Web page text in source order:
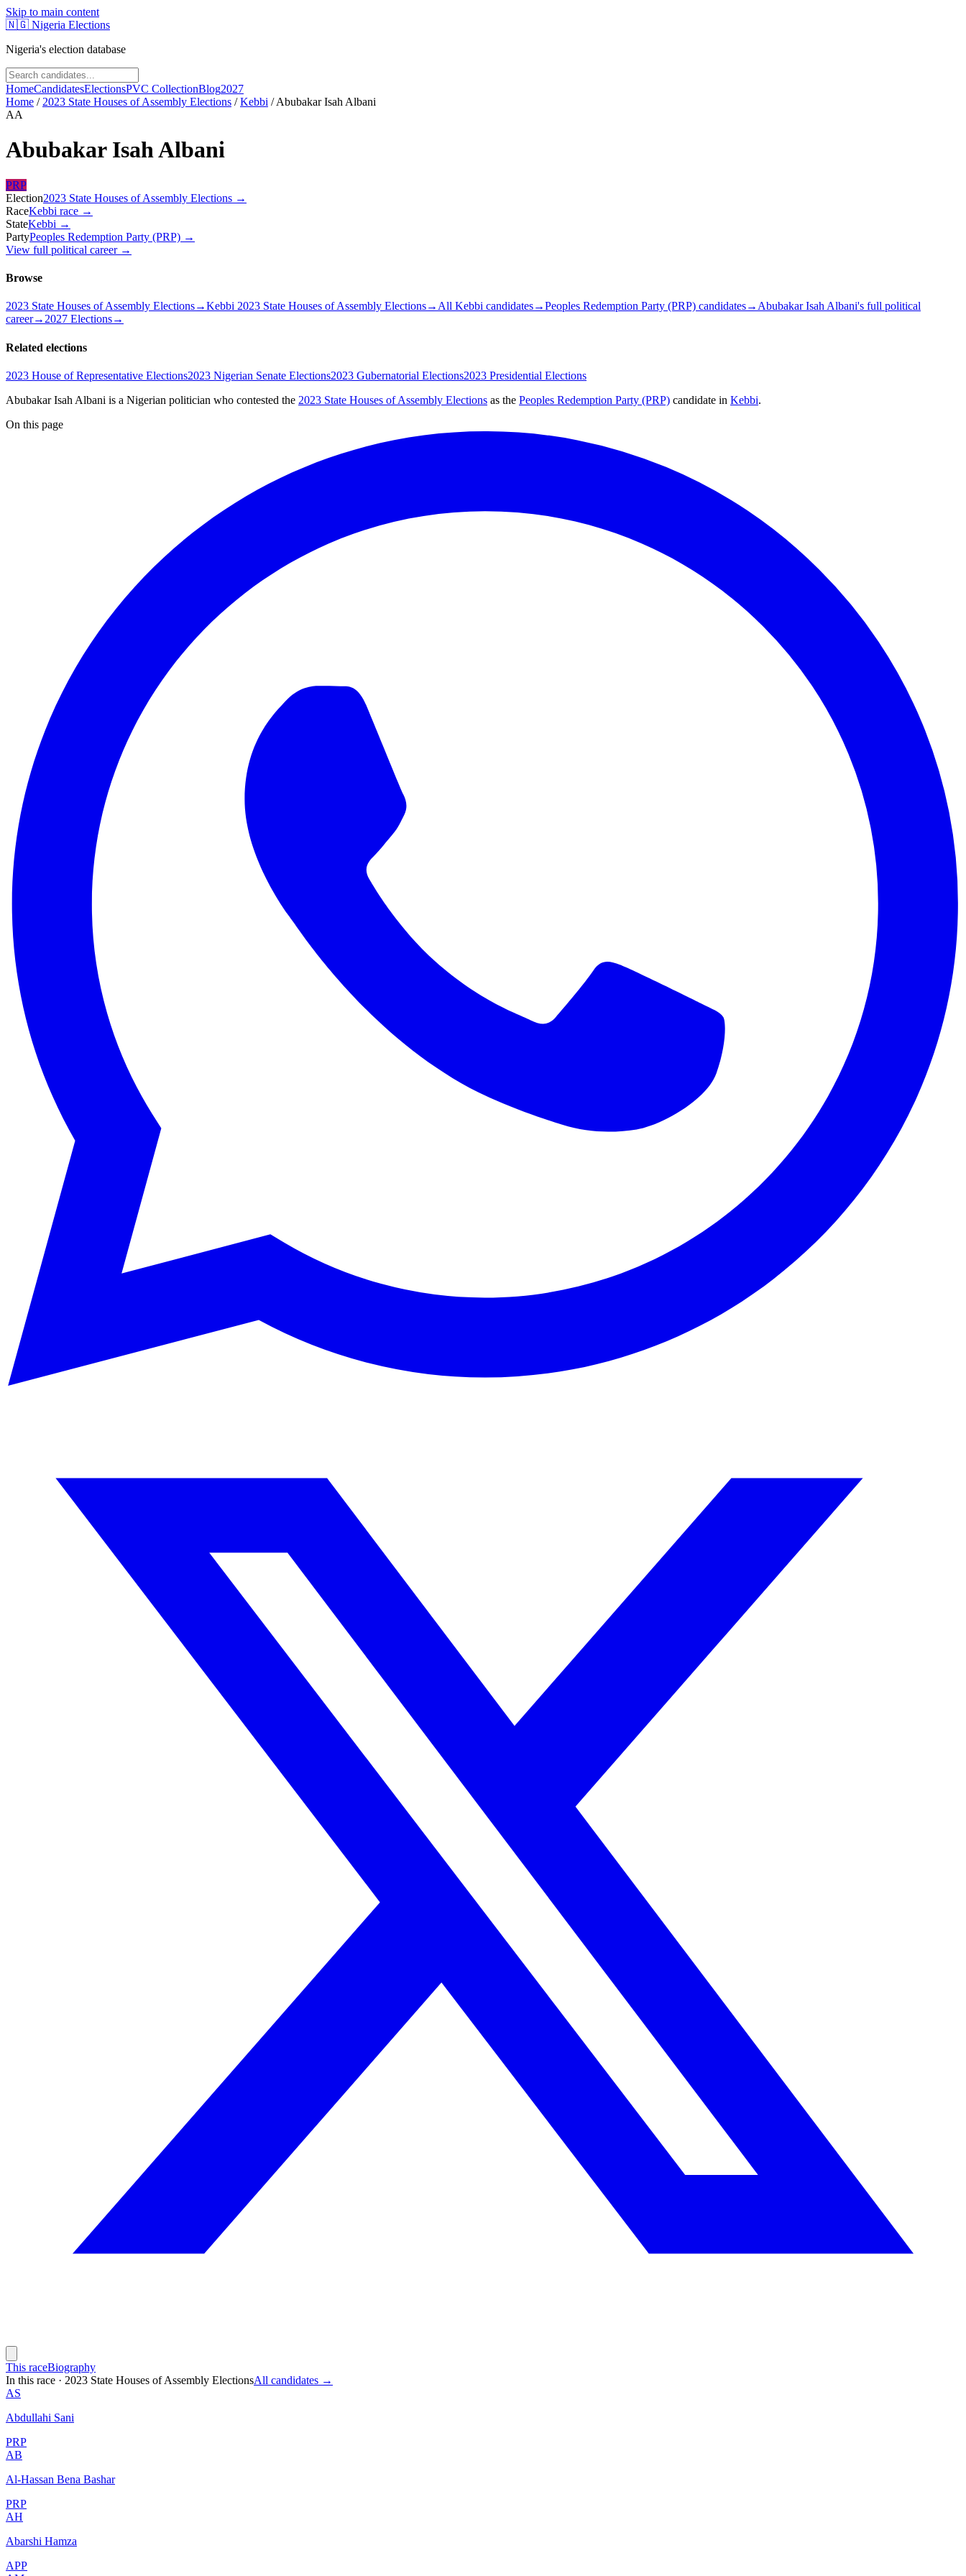
Skip to main content
🇳🇬 Nigeria Elections
Nigeria's election database
HomeCandidatesElectionsPVC CollectionBlog2027
Home / 2023 State Houses of Assembly Elections /Kebbi /Abubakar Isah Albani
AA
Abubakar Isah Albani
PRP
Election2023 State Houses of Assembly Elections →
RaceKebbi race →
StateKebbi →
PartyPeoples Redemption Party (PRP) →
View full political career →
Browse
2023 State Houses of Assembly Elections→Kebbi 2023 State Houses of Assembly Elections→All Kebbi candidates→Peoples Redemption Party (PRP) candidates→Abubakar Isah Albani's full political
career→2027 Elections→
Related elections
2023 House of Representative Elections2023 Nigerian Senate Elections2023 Gubernatorial Elections2023 Presidential Elections
Abubakar Isah Albani is a Nigerian politician who contested the 2023 State Houses of Assembly Elections as the Peoples Redemption Party (PRP) candidate in Kebbi.
On this page
This raceBiography
In this race · 2023 State Houses of Assembly ElectionsAll candidates →
AS
Abdullahi Sani
PRP
AB
Al-Hassan Bena Bashar
PRP
AH
Abarshi Hamza
APP